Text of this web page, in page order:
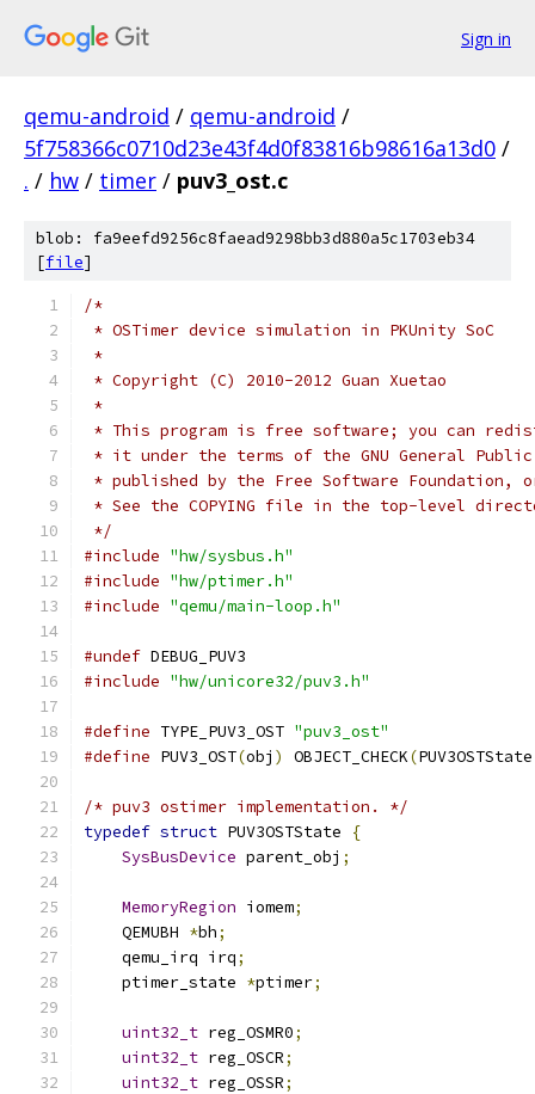
Sign in
qemu-android / qemu-android /
5f758366c0710d23e43f4d0f83816b98616a13d0 /
. / hw / timer / puv3_ost.c
blob: fa9eefd9256c8faead9298bb3d880a5c1703eb34
[file]
/*
* OSTimer device simulation in PKUnity SoC
*
* Copyright (C) 2010-2012 Guan Xuetao
*
* This program is free software; you can
* it under the terms of the GNU General
* published by the Free Software
* See the COPYING file in the top-level
*/
#include "hw/sysbus.h"
#include "hw/ptimer.h"
#include "qemu/main-loop.h"
#undef DEBUG_PUV3
#include "hw/unicore32/puv3.h"
#define TYPE_PUV3_OST "puv3_ost"
#define PUV3_OST(obj ) OBJECT_CHECK(PUV3OSTState
/* puv3 ostimer implementation. */
typedef struct PUV3OSTState
{
SysBusDevice parent_obj ;
MemoryRegion iomem;
    QEMUBH
*bh;
    qemu_irq irq
;
    ptimer_state
*ptimer;
uint32_t reg_OSMR0;
uint32_t reg_OSCR;
uint32_t reg_OSSR;